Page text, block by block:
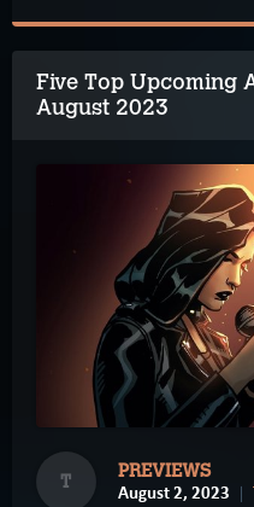
Five Top Upcoming
August 2023
T PREVIEWS
August 2, 2023